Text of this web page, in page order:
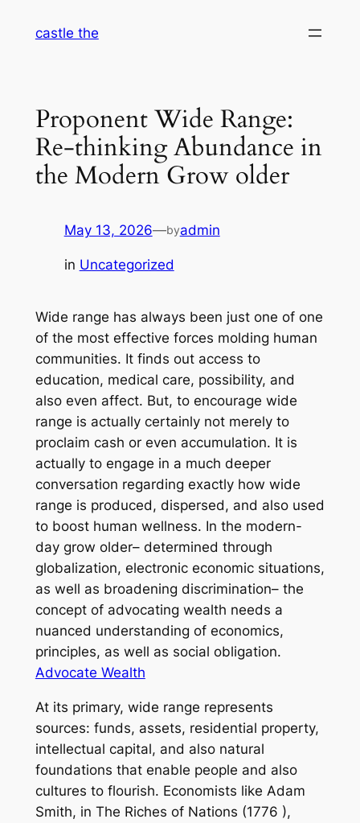
castle the
Proponent Wide Range:
Re-thinking Abundance in
the Modern Grow older
May 13, 2026—byadmin
in Uncategorized
Wide range has always been just one of one
of the most effective forces molding human
communities. It finds out access to
education, medical care, possibility, and
also even affect. But, to encourage wide
range is actually certainly not merely to
proclaim cash or even accumulation. It is
actually to engage in a much deeper
conversation regarding exactly how wide
range is produced, dispersed, and also used
to boost human wellness. In the modern-
day grow older– determined through
globalization, electronic economic situations,
as well as broadening discrimination– the
concept of advocating wealth needs a
nuanced understanding of economics,
principles, as well as social obligation.
Advocate Wealth
At its primary, wide range represents
sources: funds, assets, residential property,
intellectual capital, and also natural
foundations that enable people and also
cultures to flourish. Economists like Adam
Smith, in The Riches of Nations (1776 ),